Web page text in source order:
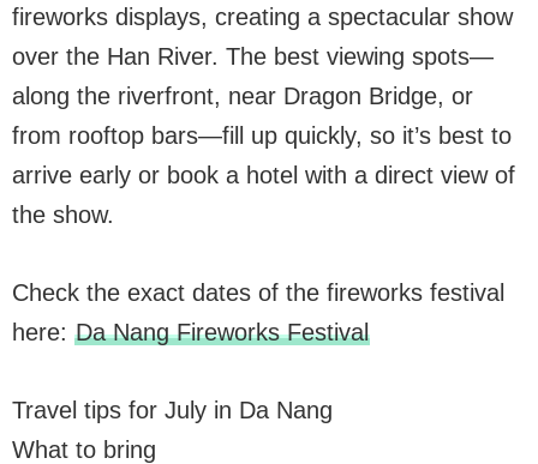
fireworks displays, creating a spectacular show
over the Han River. The best viewing spots—
along the riverfront, near Dragon Bridge, or
from rooftop bars—fill up quickly, so it’s best to
arrive early or book a hotel with a direct view of
the show.
Check the exact dates of the fireworks festival
here: Da Nang Fireworks Festival
Travel tips for July in Da Nang
What to bring